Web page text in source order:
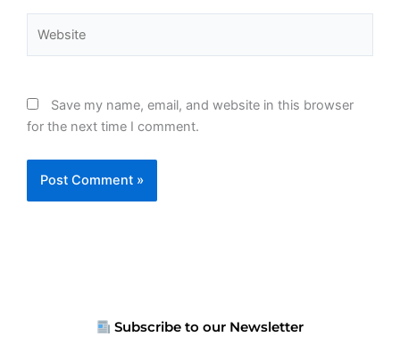
Save my name, email, and website in this browser
for the next time I comment.
Subscribe to our Newsletter